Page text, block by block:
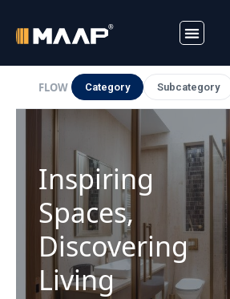
Skip
to
content
FLOW Category Subcategory
Inspiring
Spaces,
Discovering
Living